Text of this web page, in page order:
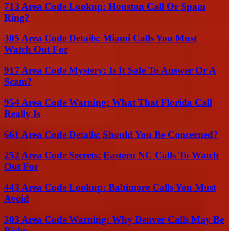
713 Area Code Lookup: Houston Call Or Spam
Ring?
305 Area Code Details: Miami Calls You Must
Watch Out For
917 Area Code Mystery: Is It Safe To Answer Or A
Scam?
954 Area Code Warning: What That Florida Call
Really Is
661 Area Code Details: Should You Be Concerned?
252 Area Code Secrets: Eastern NC Calls To Watch
Out For
443 Area Code Lookup: Baltimore Calls You Must
Avoid
303 Area Code Warning: Why Denver Calls May Be